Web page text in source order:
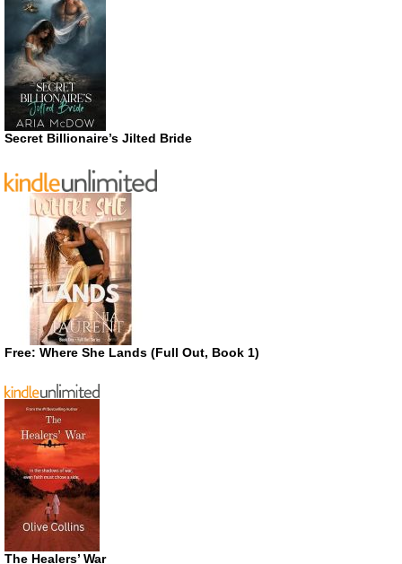
Secret Billionaire’s Jilted Bride
Free: Where She Lands (Full Out, Book 1)
The Healers’ War